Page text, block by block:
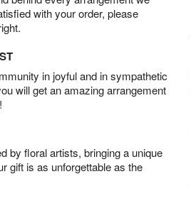
with your order, please
in joyful and in sympathetic
will get an amazing arrangement
by floral artists, bringing a unique
gift is as unforgettable as the